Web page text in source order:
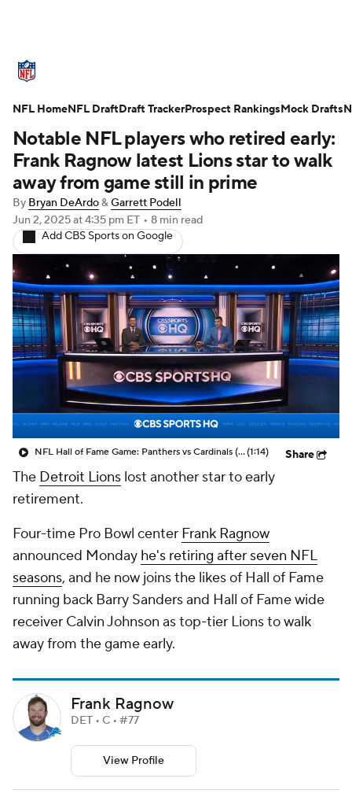
Standings Odds Props Teams
Stats Power Rankings Video
NFL Draft Super Bowl Players
Injuries Transactions
Fantasy Paramount + NFL Shop
Notable NFL players who retired early:
Frank Ragnow latest Lions star to walk
away from game still in prime
By Bryan DeArdo&Garrett Podell
Jun 2, 2025at 4:35 pm ET • 8 min read
Add CBS Sports on Google
NFL Hall of Fame Game: Panthers vs Cardinals (8/6)(1:14) Share
The Detroit Lions lost another star to early
retirement.
Four-time Pro Bowl center Frank Ragnow
announced Monday he's retiring after seven NFL
seasons, and he now joins the likes of Hall of Fame
running back Barry Sanders and Hall of Fame wide
receiver Calvin Johnson as top-tier Lions to walk
away from the game early.
Frank Ragnow
DET • C • #77
View Profile
NFL HomeNFL DraftDraft TrackerProspect RankingsMock Drafts